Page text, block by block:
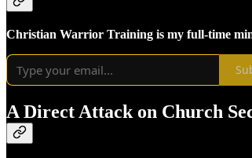
Christian Warrior Training is my full-time
A Direct Attack on Church